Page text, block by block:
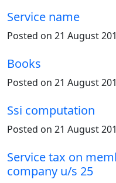
Service name
Posted on 21 August
Books
Posted on 21 August
Ssi computation
Posted on 21 August
Service tax on
company u/s 25